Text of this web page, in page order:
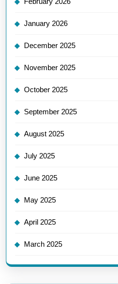
January 2026
December 2025
November 2025
October 2025
September 2025
August 2025
July 2025
June 2025
May 2025
April 2025
March 2025